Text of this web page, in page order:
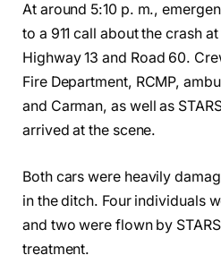
At around 5:10 p. m.,
to a 911 call about the crash
Highway 13 and Road 60.
Fire Department, RCMP,
and Carman, as well as
arrived at the scene.
Both cars were heavily
in the ditch. Four individuals
and two were flown by
treatment.